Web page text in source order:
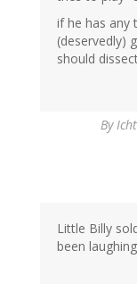
if he has any
(deservedly)
should
By
Little Billy
been